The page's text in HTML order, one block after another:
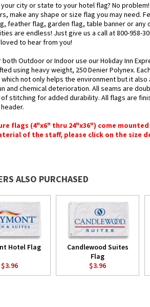
city or state to your hotel flag? No
make any shape or size flag you may need.
feather flag, garden flag, table banner or any
are endless! Just give us a call at 800-958-
to hear from you!
Outdoor or Indoor use our Holiday Inn
using heavy weight, 250 Denier Polynex.
not only helps the environment but it
and chemical deterioration. All seams are
stitching for added durability. All flags are
flags (4"x6" thru 24"x36") come
of the staff, please click on the size
ALSO PURCHASED
Hotel Flag
$3.96
Candlewood Suites
Flag
$3.96